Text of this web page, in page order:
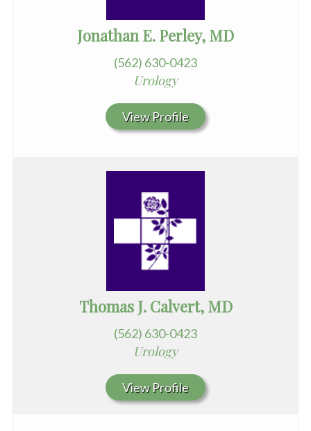
Jonathan E. Perley, MD
(562) 630-0423
Urology
View Profile
Thomas J. Calvert, MD
(562) 630-0423
Urology
View Profile